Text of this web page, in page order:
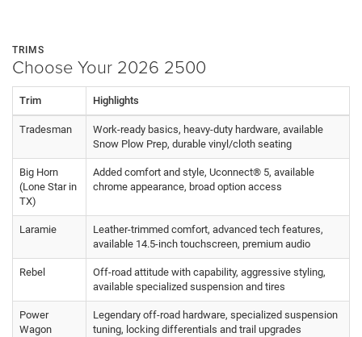
TRIMS
Choose Your 2026 2500
Trim Highlights
Tradesman
Work-ready basics, heavy-duty hardware, available
Snow Plow Prep, durable vinyl/cloth seating
Big Horn
(Lone Star in
TX)
Added comfort and style, Uconnect® 5, available
chrome appearance, broad option access
Laramie
Leather-trimmed comfort, advanced tech features,
available 14.5-inch touchscreen, premium audio
Rebel
Off-road attitude with capability, aggressive styling,
available specialized suspension and tires
Power
Wagon
Legendary off-road hardware, specialized suspension
tuning, locking differentials and trail upgrades